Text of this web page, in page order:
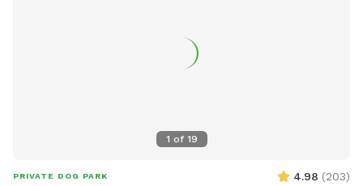
(fenced) and hear our dogs barking (also fenced). Needless
to say, leashing your dog(s) from the car until the gate is
1 of 19
PRIVATE DOG PARK 4.98 (203)